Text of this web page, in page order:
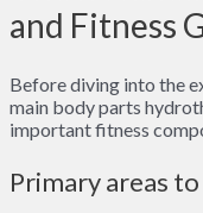
and Fitness
Before diving into the
main body parts
important fitness
Primary areas